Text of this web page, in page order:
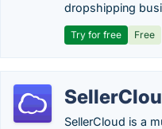
dropshipping
Try for free Free
SellerCloud is a